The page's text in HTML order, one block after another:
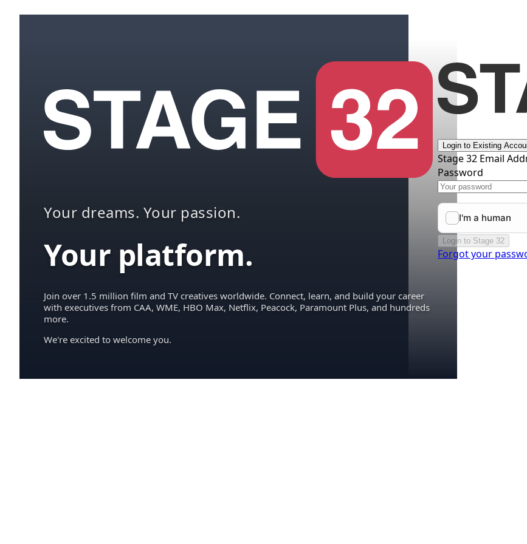
Your dreams. Your passion.
Your platform.
Join over 1.5 million film and TV creatives worldwide. Connect, learn, and build your career
with executives from CAA, WME, HBO Max, Netflix, Peacock, Paramount Plus, and hundreds
more.
We're excited to welcome you.
Login to Existing
Stage 32 Email
Password
Login to Stage 32
Forgot your